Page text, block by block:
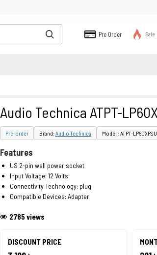
Pre Order Sale
Audio Technica ATPT-
Pre-order Brand:Audio Technica Model : ATPT-LP60XPSU
DISCOUNT PRICE
2785 views
Features
US 2-pin wall power socket
Input Voltage: 12 Volts
Connectivity Technology: plug
Compatible Devices: Adapter